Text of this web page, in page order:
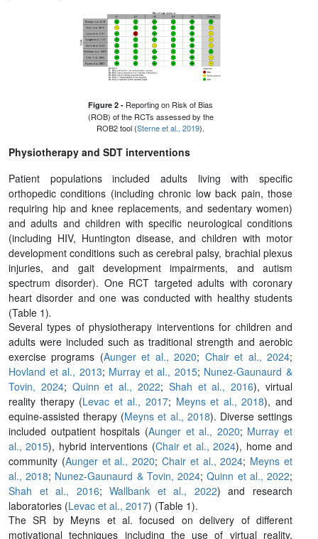
Figure 2 - Reporting on Risk of Bias
(ROB) of the RCTs assessed by the
ROB2 tool (Sterne et al., 2019).
Physiotherapy and SDT interventions
Patient populations included adults living with specific
orthopedic conditions (including chronic low back pain, those
requiring hip and knee replacements, and sedentary women)
and adults and children with specific neurological conditions
(including HIV, Huntington disease, and children with motor
development conditions such as cerebral palsy, brachial plexus
injuries, and gait development impairments, and autism
spectrum disorder). One RCT targeted adults with coronary
heart disorder and one was conducted with healthy students
(Table 1).
Several types of physiotherapy interventions for children and
adults were included such as traditional strength and aerobic
exercise programs (Aunger et al., 2020; Chair et al., 2024;
Hovland et al., 2013; Murray et al., 2015; Nunez-Gaunaurd &
Tovin, 2024; Quinn et al., 2022; Shah et al., 2016), virtual
reality therapy (Levac et al., 2017; Meyns et al., 2018), and
equine-assisted therapy (Meyns et al., 2018). Diverse settings
included outpatient hospitals (Aunger et al., 2020; Murray et
al., 2015), hybrid interventions (Chair et al., 2024), home and
community (Aunger et al., 2020;Chair et al., 2024; Meyns et
al., 2018; Nunez-Gaunaurd & Tovin, 2024;Quinn et al., 2022;
Shah et al., 2016;Wallbank et al., 2022) and research
laboratories (Levac et al., 2017) (Table 1).
The SR by Meyns et al. focused on delivery of different
motivational techniques including the use of virtual reality,